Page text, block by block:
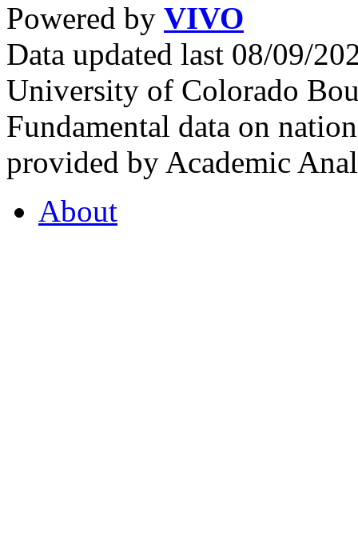
Powered by VIVO
Data updated last 08/09/
University of Colorado
Fundamental data on
provided by Academic
About